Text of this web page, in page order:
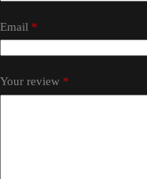
Email *
Your review *